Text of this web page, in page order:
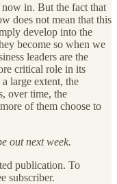
in. But the fact that
does not mean that this
develop into the
become so when we
leaders are the
critical role in its
large extent, the
over time, the
of them choose to
out next week.
publication. To
subscriber.